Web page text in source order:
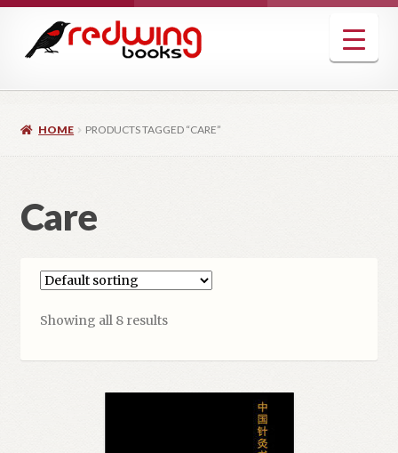
navigation
content
HOME PRODUCTS TAGGED “CARE”
Care
Showing all 8 results